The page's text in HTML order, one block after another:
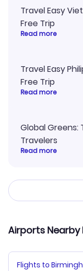
Travel Easy
Free Trip
Read more
Travel Easy
Free Trip
Read more
Global
Travelers
Read more
Airports
Flights to